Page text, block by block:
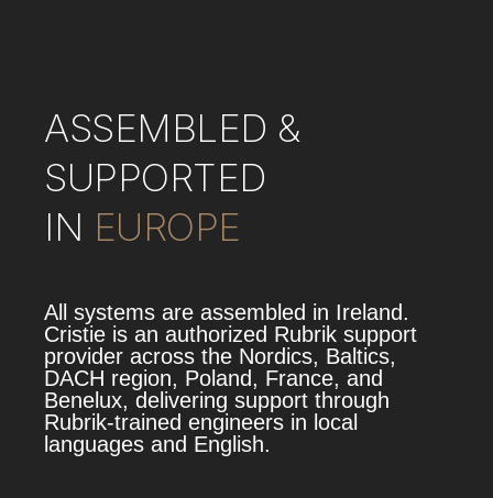
ASSEMBLED &
SUPPORTED
IN EUROPE
All systems are assembled in Ireland.
Cristie is an authorized Rubrik support
provider across the Nordics, Baltics,
DACH region, Poland, France, and
Benelux, delivering support through
Rubrik‑trained engineers in local
languages and English.